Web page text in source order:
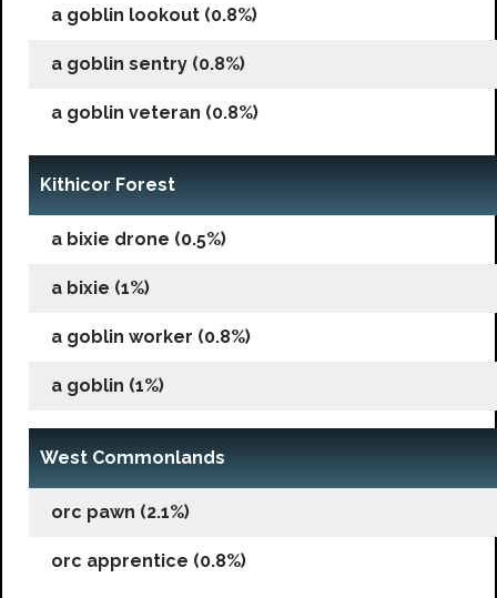
a goblin lookout (0.8%)
a goblin sentry (0.8%)
a goblin veteran (0.8%)
Kithicor Forest
a bixie drone (0.5%)
a bixie (1%)
a goblin worker (0.8%)
a goblin (1%)
West Commonlands
orc pawn (2.1%)
orc apprentice (0.8%)